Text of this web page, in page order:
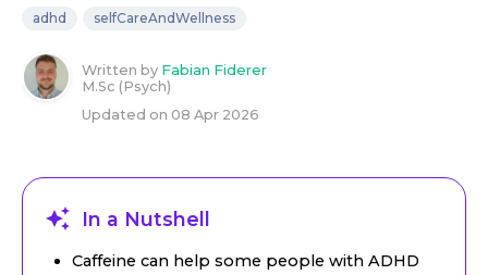
adhd selfCareAndWellness
Written by Fabian Fiderer
M.Sc (Psych)
Updated on 08 Apr 2026
In a Nutshell
Caffeine can help some people with ADHD